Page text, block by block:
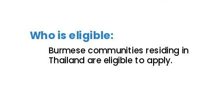
Who is eligible:
Burmese communities residing in
Thailand are eligible to apply.